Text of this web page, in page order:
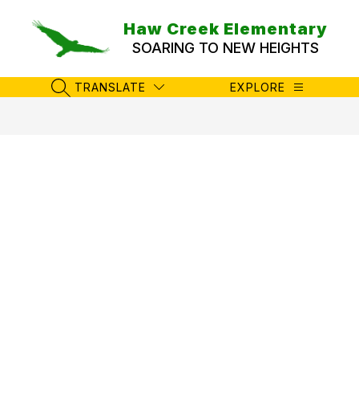
Haw Creek Elementary
SOARING TO NEW HEIGHTS
SEARCH SITE
TRANSLATE EXPLORE